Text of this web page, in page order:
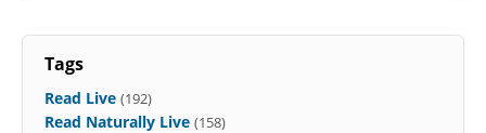
Tags
Read Live (192)
Read Naturally Live (158)